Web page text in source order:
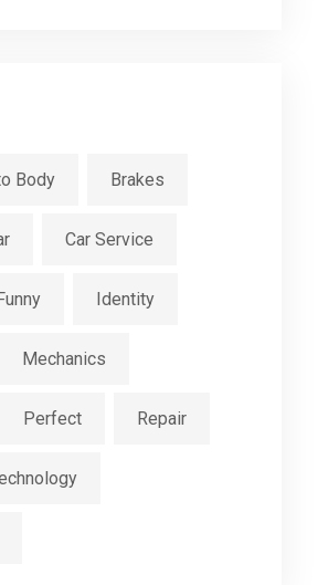
Body Brakes
Car Service
Identity
Mechanics
Perfect Repair